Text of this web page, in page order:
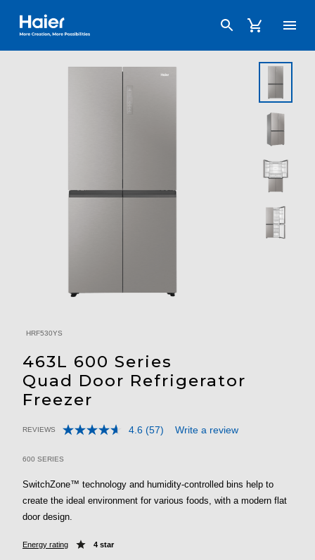
Haier Australia home page
HRF530YS
463L 600 Series
Quad Door Refrigerator
Freezer
5 out of 5 Customer Rating
REVIEWS 4.6 Read
page
link.
(57) Write a review
600 SERIES
SwitchZone™ technology and humidity-controlled bins help to
create the ideal environment for various foods, with a modern flat
door design.
Energy rating 4 star